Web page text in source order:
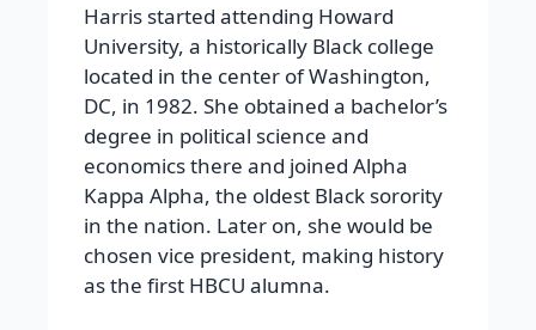
Harris started attending Howard
University, a historically Black college
located in the center of Washington,
DC, in 1982. She obtained a bachelor’s
degree in political science and
economics there and joined Alpha
Kappa Alpha, the oldest Black sorority
in the nation. Later on, she would be
chosen vice president, making history
as the first HBCU alumna.